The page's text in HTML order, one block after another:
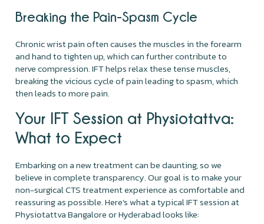
Breaking the Pain-Spasm Cycle
Chronic wrist pain often causes the muscles in the forearm
and hand to tighten up, which can further contribute to
nerve compression. IFT helps relax these tense muscles,
breaking the vicious cycle of pain leading to spasm, which
then leads to more pain.
Your IFT Session at Physiotattva:
What to Expect
Embarking on a new treatment can be daunting, so we
believe in complete transparency. Our goal is to make your
non-surgical CTS treatment experience as comfortable and
reassuring as possible. Here’s what a typical IFT session at
Physiotattva Bangalore or Hyderabad looks like: